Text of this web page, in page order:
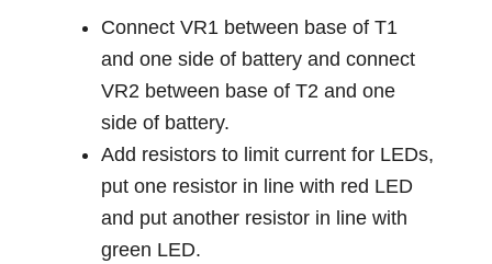
Connect VR1 between base of T1
and one side of battery and connect
VR2 between base of T2 and one
side of battery.
Add resistors to limit current for LEDs,
put one resistor in line with red LED
and put another resistor in line with
green LED.